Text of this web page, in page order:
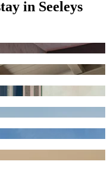
in Seeleys